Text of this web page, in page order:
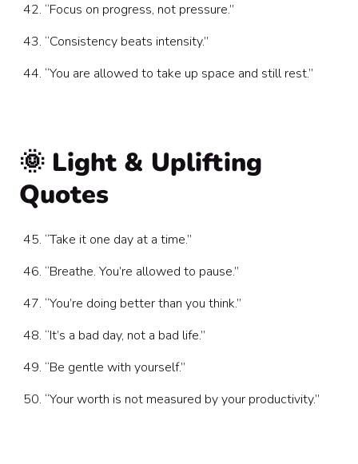
“Focus on progress, not pressure.”
“Consistency beats intensity.”
“You are allowed to take up space and still rest.”
🌞 Light & Uplifting
Quotes
“Take it one day at a time.”
“Breathe. You’re allowed to pause.”
“You’re doing better than you think.”
“It’s a bad day, not a bad life.”
“Be gentle with yourself.”
“Your worth is not measured by your productivity.”